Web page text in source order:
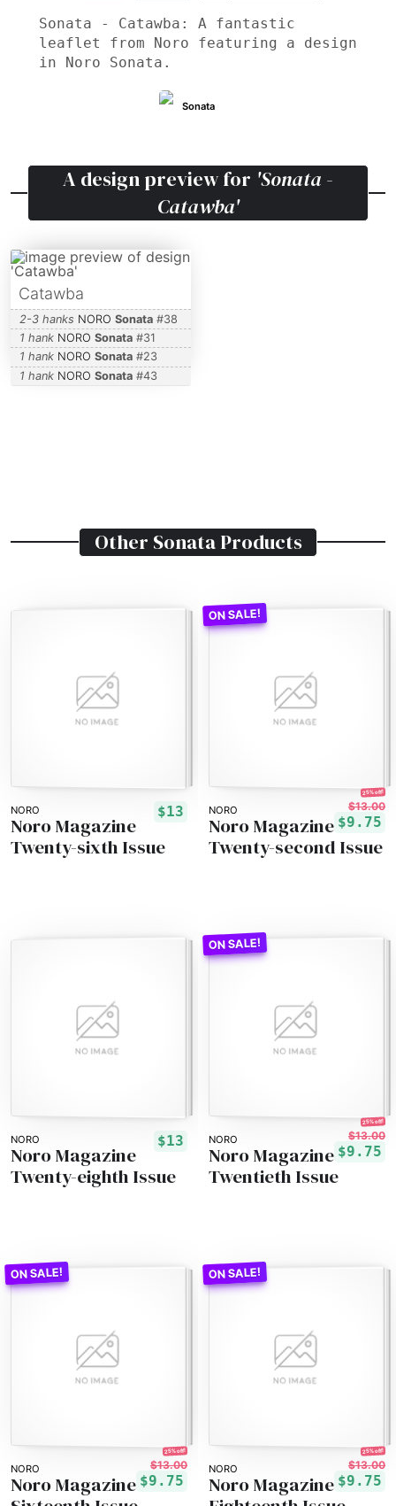
Sonata - Catawba: A fantastic
leaflet from Noro featuring a design
in Noro Sonata.
Sonata
A design preview for 'Sonata -
Catawba'
Catawba
2-3 hanks NORO Sonata#38
1 hank NORO Sonata#31
1 hank NORO Sonata#23
1 hank NORO Sonata#43
Other SonataProducts
NORO $13
Noro Magazine
Twenty-sixth Issue
NORO
25% off!
$13.00
$9.75
Noro Magazine
Twenty-second Issue
NORO $13
Noro Magazine
Twenty-eighth Issue
NORO
25% off!
$13.00
$9.75
Noro Magazine
Twentieth Issue
NORO
25% off!
$13.00
$9.75
Noro Magazine
NORO
25% off!
$13.00
$9.75
Noro Magazine